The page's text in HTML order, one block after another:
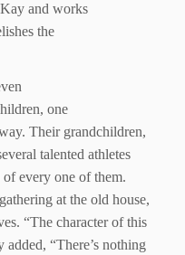
and works
the
one
Their grandchildren,
talented athletes
of every one of them.
at the old house,
“The character of this
“There’s nothing